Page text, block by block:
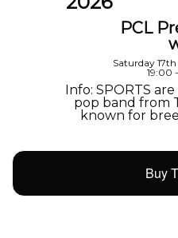
PCL
Saturday
19:00
Info: SPORTS
pop band from
known for
Buy